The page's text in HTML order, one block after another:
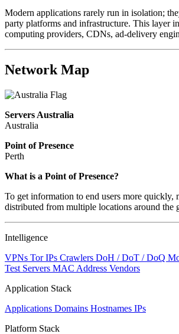
Modern applications rarely run in isolation;
party platforms and infrastructure. This layer
computing providers, CDNs, ad-delivery
Network Map
Servers Australia
Australia
Point of Presence
Perth
Zoom
changed
to
What is a Point of Presence?
To get information to end users more quickly,
distributed from multiple locations around the
Intelligence
VPNs Tor IPs Crawlers DoH / DoT / DoQ
Test Servers MAC Address Vendors
Application Stack
Applications Domains Hostnames IPs
Platform Stack